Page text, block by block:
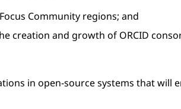
Community regions; and
creation and growth of ORCID
in open-source systems that will